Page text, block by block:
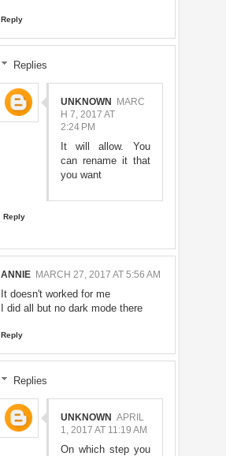
Reply
Replies
UNKNOWN
MARC
H 7, 2017 AT
2:24 PM
It will allow. You
can rename it that
you want
Reply
ANNIE MARCH 27, 2017 AT 5:56 AM
It doesn't worked for me
I did all but no dark mode there
Reply
Replies
UNKNOWN APRIL
1, 2017 AT 11:19 AM
On which step you